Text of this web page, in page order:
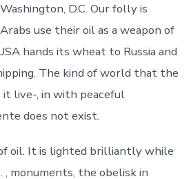
D.C. Our folly is
use their oil as a weapon of
hands its wheat to Russia and
The kind of world that the
live-, in with peaceful
does not exist.
oil. It is lighted brilliantly while
, monuments, the obelisk in